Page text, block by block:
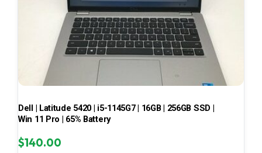
Dell | Latitude 5420 | i5-1145G7 | 16GB | 256GB SSD |
Win 11 Pro | 65% Battery
$140.00